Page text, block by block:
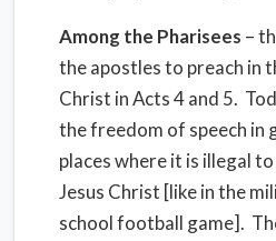
Among the Pharisees –
the apostles to preach in
Christ in Acts 4 and 5.
the freedom of speech in
places where it is illegal
Jesus Christ [like in the
school football game].